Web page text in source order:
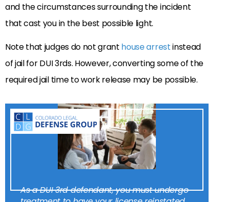
and the circumstances surrounding the incident
that cast you in the best possible light.
Note that judges do not grant house arrestinstead
of jail for DUI 3rds. However, converting some of the
required jail time to work release may be possible.
As a DUI 3rd defendant, you must undergo